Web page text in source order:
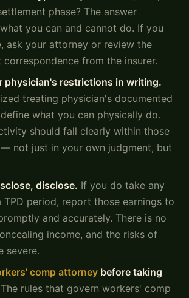
phase? The answer
you can and cannot do. If you
ask your attorney or review the
correspondence from the insurer.
physician's restrictions in writing.
treating physician's documented
what you can physically do.
should fall clearly within those
not just in your own judgment, but
disclose. If you do take any
TPD period, report those earnings to
and accurately. There is no
income, and the risks of
severe.
comp attorney before taking
The rules that govern workers' comp